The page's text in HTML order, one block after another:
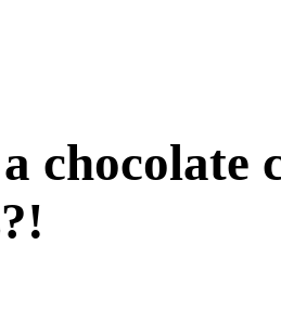
chocolate